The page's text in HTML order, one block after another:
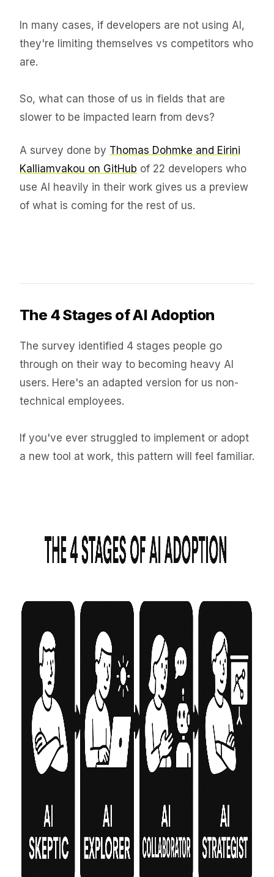
In many cases, if developers are not using AI,
they're limiting themselves vs competitors who
are.
So, what can those of us in fields that are
slower to be impacted learn from devs?
A survey done by Thomas Dohmke and Eirini
Kalliamvakou on GitHub of 22 developers who
use AI heavily in their work gives us a preview
of what is coming for the rest of us.
The 4 Stages of AI Adoption
The survey identified 4 stages people go
through on their way to becoming heavy AI
users. Here's an adapted version for us non-
technical employees.
If you've ever struggled to implement or adopt
a new tool at work, this pattern will feel familiar.